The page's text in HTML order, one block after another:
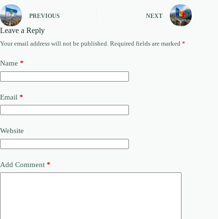
PREVIOUS NEXT
Leave a Reply
Your email address will not be published. Required fields are marked *
Name *
Email *
Website
Add Comment *